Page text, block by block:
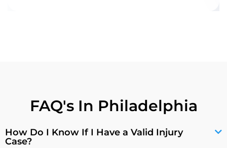
FAQ's In Philadelphia
How Do I Know If I Have a Valid Injury
Case?